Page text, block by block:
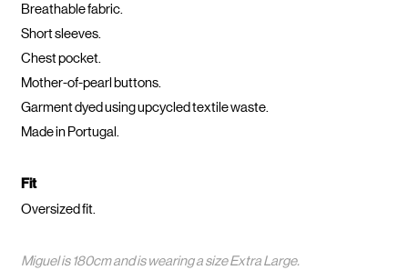
Breathable fabric.
Short sleeves.
Chest pocket.
Mother-of-pearl buttons.
Garment dyed using upcycled textile waste.
Made in Portugal.
Fit
Oversized fit.
Miguel is 180cm and is wearing a size Extra Large.